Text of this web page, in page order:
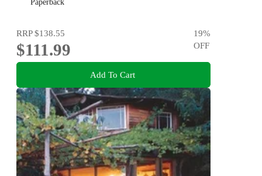
Paperback
RRP$138.55
$111.99
19%
OFF
Add To Cart